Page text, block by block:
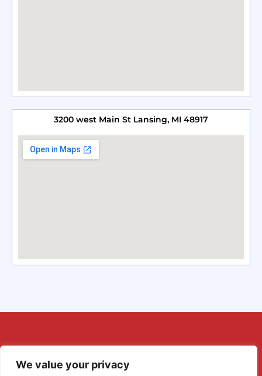
We value your privacy
3200 west Main St Lansing, MI 48917